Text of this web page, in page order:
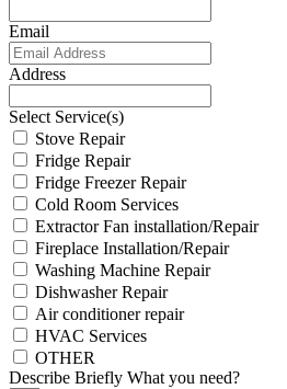
Email
Address
Select Service(s)
Stove Repair
Fridge Repair
Fridge Freezer Repair
Cold Room Services
Extractor Fan installation/Repair
Fireplace Installation/Repair
Washing Machine Repair
Dishwasher Repair
Air conditioner repair
HVAC Services
OTHER
Describe Briefly What you need?